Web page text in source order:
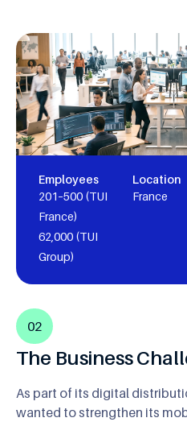
Employees
201–500 (TUI
France)
62,000 (TUI
Group)
Location
France
02
The Business
As part of its digital
wanted to strengthen its